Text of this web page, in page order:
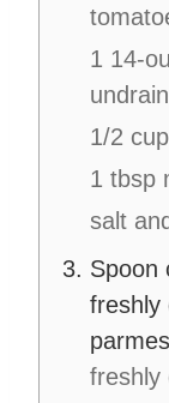
1 14-
1/2
1 tbsp
salt
Spoon
freshly
freshly